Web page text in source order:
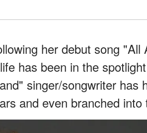
her debut song "All
has been in the
singer/songwriter has
and even branched into